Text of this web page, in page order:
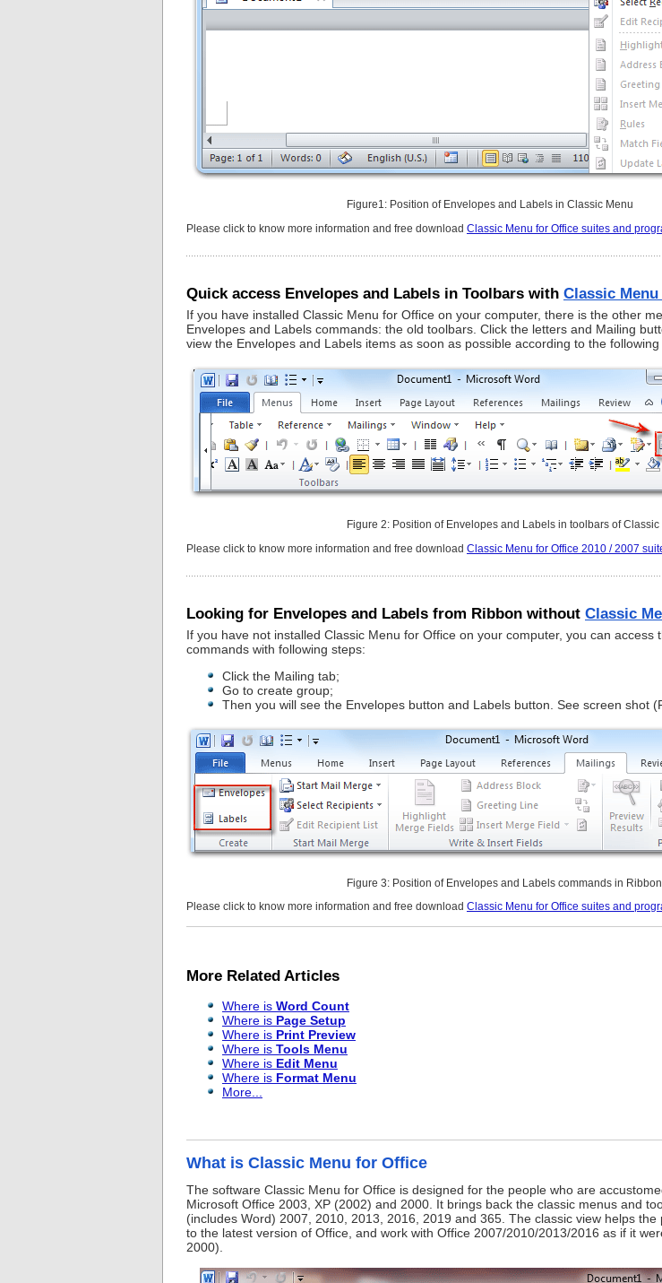
Figure1: Position of Envelopes and Labels in Classic Menu
Please click to know more information and free download Classic Menu for Office suites and
Quick access Envelopes and Labels in Toolbars with Classic
If you have installed Classic Menu for Office on your computer, there is the other
Envelopes and Labels commands: the old toolbars. Click the letters and Mailing
view the Envelopes and Labels items as soon as possible according to the
Figure 2: Position of Envelopes and Labels in toolbars of Classic
Please click to know more information and free download Classic Menu for Office 2010 / 2007
Looking for Envelopes and Labels from Ribbon without Classic
If you have not installed Classic Menu for Office on your computer, you can access
commands with following steps:
Click the Mailing tab;
Go to create group;
Then you will see the Envelopes button and Labels button. See screen shot
Figure 3: Position of Envelopes and Labels commands in Ribbon
Please click to know more information and free download Classic Menu for Office suites and
More Related Articles
Where is Word Count
Where is Page Setup
Where is Print Preview
Where is Tools Menu
Where is Edit Menu
Where is Format Menu
More...
What is Classic Menu for Office
The software Classic Menu for Office is designed for the people who are
Microsoft Office 2003, XP (2002) and 2000. It brings back the classic menus and
(includes Word) 2007, 2010, 2013, 2016, 2019 and 365. The classic view helps
to the latest version of Office, and work with Office 2007/2010/2013/2016 as if it
2000).